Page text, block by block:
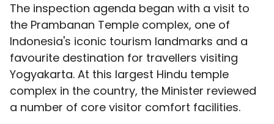
The inspection agenda began with a visit to
the Prambanan Temple complex, one of
Indonesia's iconic tourism landmarks and a
favourite destination for travellers visiting
Yogyakarta. At this largest Hindu temple
complex in the country, the Minister reviewed
a number of core visitor comfort facilities.